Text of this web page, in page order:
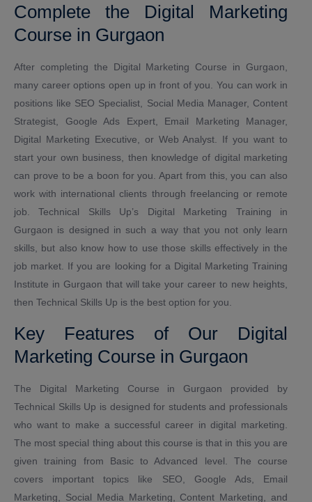
Complete the Digital Marketing
Course in Gurgaon
After completing the Digital Marketing Course in Gurgaon,
many career options open up in front of you. You can work in
positions like SEO Specialist, Social Media Manager, Content
Strategist, Google Ads Expert, Email Marketing Manager,
Digital Marketing Executive, or Web Analyst. If you want to
start your own business, then knowledge of digital marketing
can prove to be a boon for you. Apart from this, you can also
work with international clients through freelancing or remote
job. Technical Skills Up’s Digital Marketing Training in
Gurgaon is designed in such a way that you not only learn
skills, but also know how to use those skills effectively in the
job market. If you are looking for a Digital Marketing Training
Institute in Gurgaon that will take your career to new heights,
then Technical Skills Up is the best option for you.
Key Features of Our Digital
Marketing Course in Gurgaon
The Digital Marketing Course in Gurgaon provided by
Technical Skills Up is designed for students and professionals
who want to make a successful career in digital marketing.
The most special thing about this course is that in this you are
given training from Basic to Advanced level. The course
covers important topics like SEO, Google Ads, Email
Marketing, Social Media Marketing, Content Marketing, and